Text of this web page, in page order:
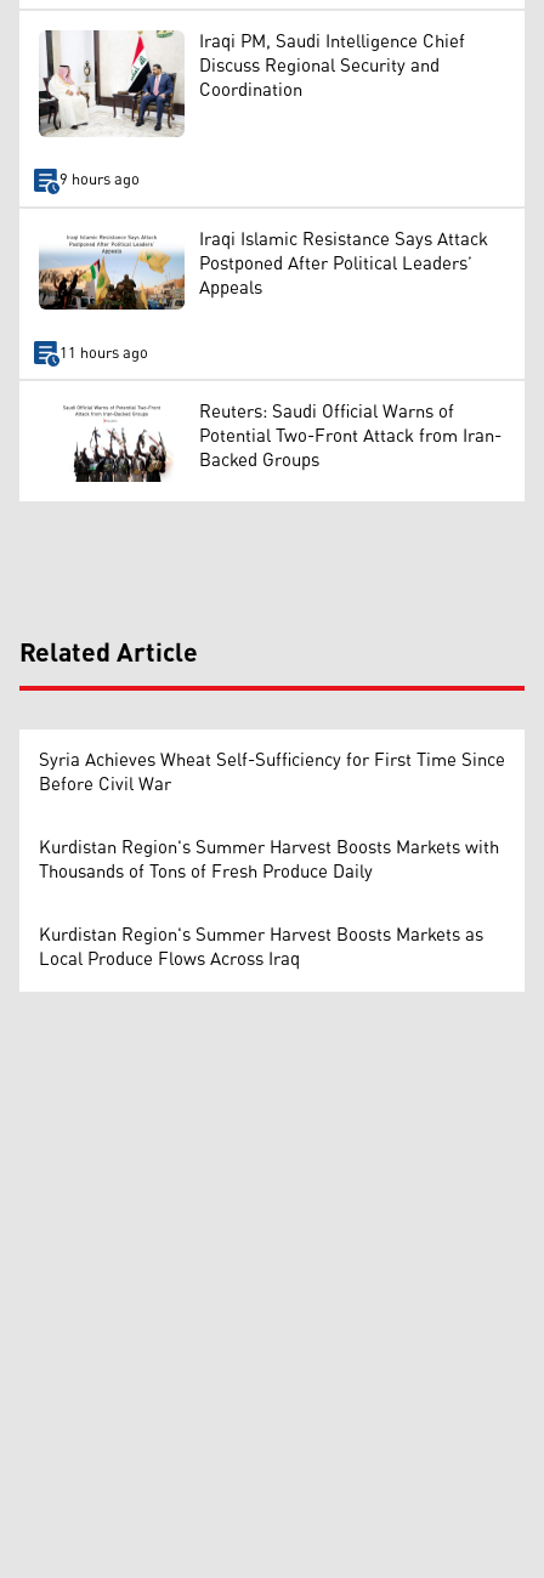
Iraqi PM, Saudi Intelligence Chief
Discuss Regional Security and
Coordination
9 hours ago
Iraqi Islamic Resistance Says Attack
Postponed After Political Leaders’
Appeals
11 hours ago
Reuters: Saudi Official Warns of
Potential Two-Front Attack from Iran-
Backed Groups
Related Article
Syria Achieves Wheat Self-Sufficiency for First Time Since
Before Civil War
Kurdistan Region's Summer Harvest Boosts Markets with
Thousands of Tons of Fresh Produce Daily
Kurdistan Region's Summer Harvest Boosts Markets as
Local Produce Flows Across Iraq